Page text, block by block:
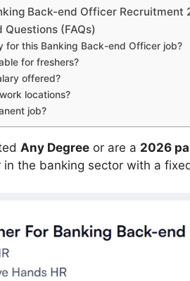
Back-end Officer Recruitment
(FAQs)
for this Banking Back-end Officer job?
for freshers?
offered?
locations?
job?
Any Degree or are a 2026
the banking sector with a